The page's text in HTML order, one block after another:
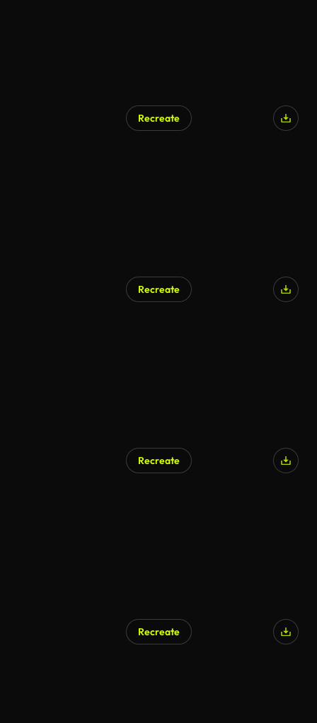
Recreate
Recreate
Recreate
Recreate